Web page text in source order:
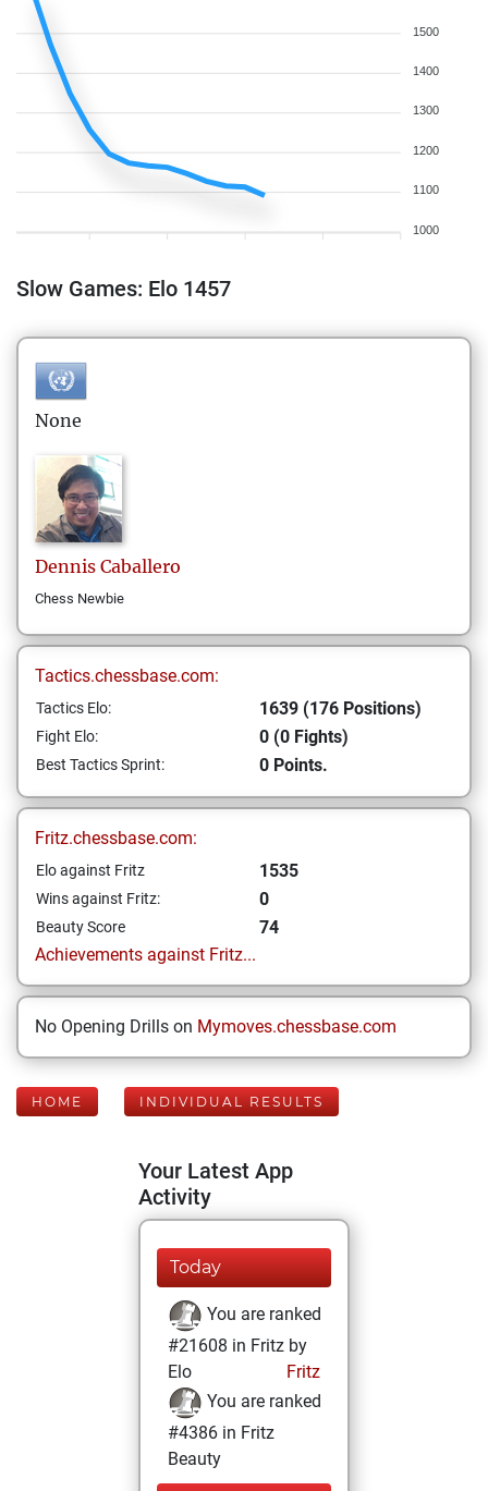
1500
1400
1300
1200
1100
1000
Slow Games: Elo 1457
None
Dennis Caballero
Chess Newbie
Tactics.chessbase.com:
Tactics Elo: 1639 (176 Positions)
Fight Elo: 0 (0 Fights)
Best Tactics Sprint: 0 Points.
Fritz.chessbase.com:
Elo against Fritz 1535
Wins against Fritz: 0
Beauty Score
74
Achievements against Fritz...
No Opening Drills on Mymoves.chessbase.com
HOME INDIVIDUAL RESULTS
Your Latest App
Activity
Today
You are ranked
#21608 in Fritz by
Elo
Fritz
You are ranked
#4386 in Fritz
Beauty